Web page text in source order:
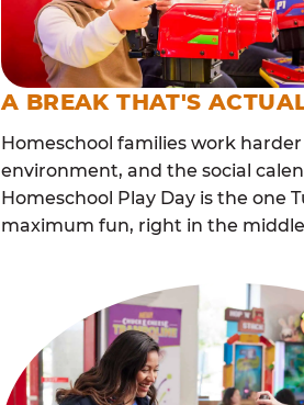
A BREAK THAT'S
Homeschool families work
environment, and the social
Homeschool Play Day is the one
maximum fun, right in the